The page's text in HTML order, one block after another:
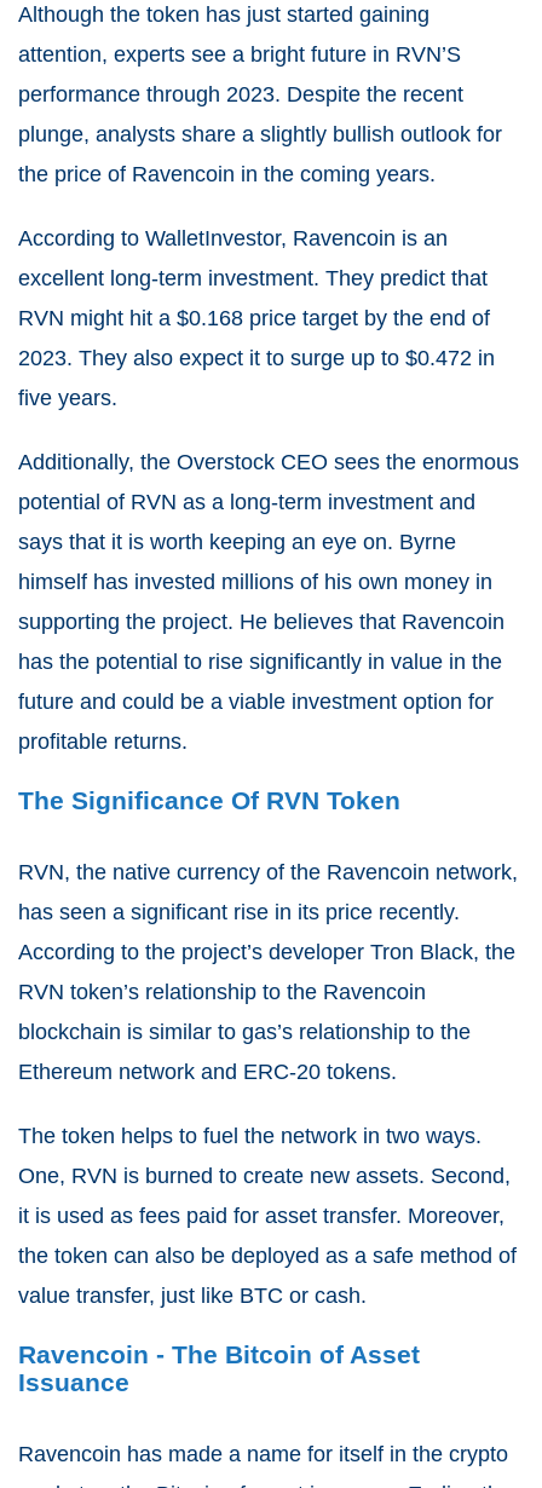
Although the token has just started gaining
attention, experts see a bright future in RVN’S
performance through 2023. Despite the recent
plunge, analysts share a slightly bullish outlook for
the price of Ravencoin in the coming years.
According to WalletInvestor, Ravencoin is an
excellent long-term investment. They predict that
RVN might hit a $0.168 price target by the end of
2023. They also expect it to surge up to $0.472 in
five years.
Additionally, the Overstock CEO sees the enormous
potential of RVN as a long-term investment and
says that it is worth keeping an eye on. Byrne
himself has invested millions of his own money in
supporting the project. He believes that Ravencoin
has the potential to rise significantly in value in the
future and could be a viable investment option for
profitable returns.
The Significance Of RVN Token
RVN, the native currency of the Ravencoin network,
has seen a significant rise in its price recently.
According to the project’s developer Tron Black, the
RVN token’s relationship to the Ravencoin
blockchain is similar to gas’s relationship to the
Ethereum network and ERC-20 tokens.
The token helps to fuel the network in two ways.
One, RVN is burned to create new assets. Second,
it is used as fees paid for asset transfer. Moreover,
the token can also be deployed as a safe method of
value transfer, just like BTC or cash.
Ravencoin - The Bitcoin of Asset
Issuance
Ravencoin has made a name for itself in the crypto